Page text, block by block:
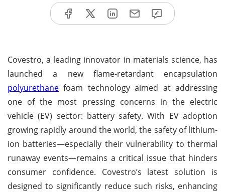
Covestro, a leading innovator in materials science, has
launched a new flame-retardant encapsulation
polyurethane foam technology aimed at addressing
one of the most pressing concerns in the electric
vehicle (EV) sector: battery safety. With EV adoption
growing rapidly around the world, the safety of lithium-
ion batteries—especially their vulnerability to thermal
runaway events—remains a critical issue that hinders
consumer confidence. Covestro’s latest solution is
designed to significantly reduce such risks, enhancing